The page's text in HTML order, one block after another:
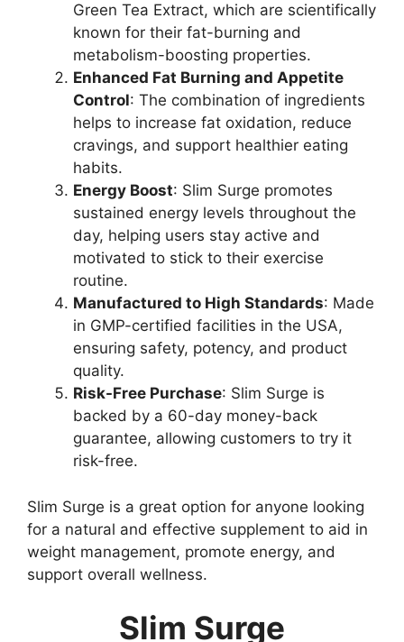
Green Tea Extract, which are scientifically
known for their fat-burning and
metabolism-boosting properties.
Enhanced Fat Burning and Appetite
Control: The combination of ingredients
helps to increase fat oxidation, reduce
cravings, and support healthier eating
habits.
Energy Boost: Slim Surge promotes
sustained energy levels throughout the
day, helping users stay active and
motivated to stick to their exercise
routine.
Manufactured to High Standards: Made
in GMP-certified facilities in the USA,
ensuring safety, potency, and product
quality.
Risk-Free Purchase: Slim Surge is
backed by a 60-day money-back
guarantee, allowing customers to try it
risk-free.
Slim Surge is a great option for anyone looking
for a natural and effective supplement to aid in
weight management, promote energy, and
support overall wellness.
Slim Surge